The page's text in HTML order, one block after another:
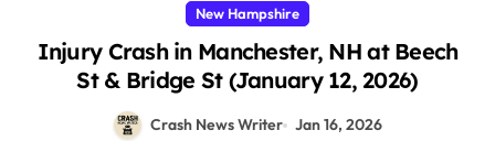
New Hampshire
Injury Crash in Manchester, NH at Beech
St & Bridge St (January 12, 2026)
Crash News Writer Jan 16, 2026